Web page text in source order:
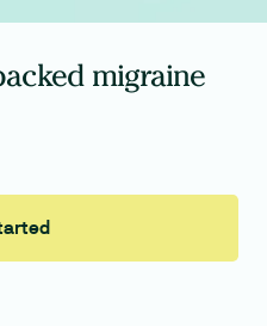
migraine